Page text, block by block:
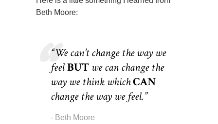
Beth Moore:
“We can’t change the way we
feelBUT we can change the
way we think whichCAN
change the way we feel.”
Beth Moore